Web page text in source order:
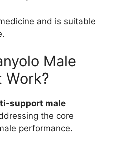
and is suitable
Male
Work?
support male
the core
performance.